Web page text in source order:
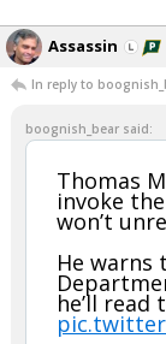
Assassin
In reply to
boognish_bear said:
Thomas
invoke
won’t
He warns
he’ll